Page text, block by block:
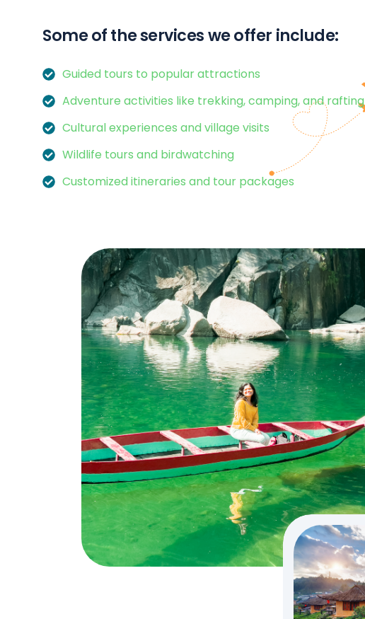
Some of the services we offer include:
Guided tours to popular attractions
Adventure activities like trekking, camping, and rafting
Cultural experiences and village visits
Wildlife tours and birdwatching
Customized itineraries and tour packages